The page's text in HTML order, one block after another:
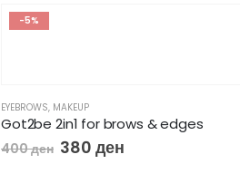
-5%
EYEBROWS, MAKEUP
Got2be 2in1 for brows & edges
400ден 380ден